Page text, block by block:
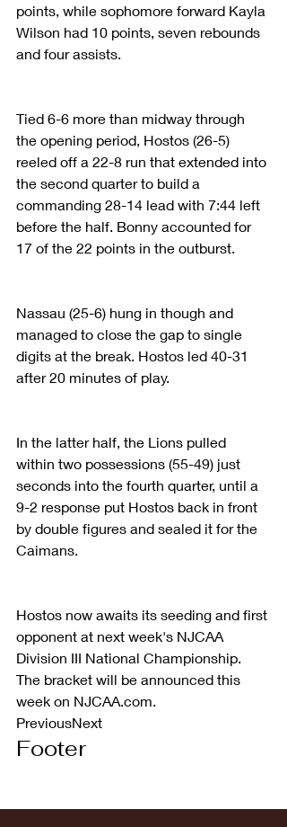
points, while sophomore forward Kayla
Wilson had 10 points, seven rebounds
and four assists.
Tied 6-6 more than midway through
the opening period, Hostos (26-5)
reeled off a 22-8 run that extended into
the second quarter to build a
commanding 28-14 lead with 7:44 left
before the half. Bonny accounted for
17 of the 22 points in the outburst.
Nassau (25-6) hung in though and
managed to close the gap to single
digits at the break. Hostos led 40-31
after 20 minutes of play.
In the latter half, the Lions pulled
within two possessions (55-49) just
seconds into the fourth quarter, until a
9-2 response put Hostos back in front
by double figures and sealed it for the
Caimans.
Hostos now awaits its seeding and first
opponent at next week's NJCAA
Division III National Championship.
The bracket will be announced this
week on NJCAA.com.
PreviousNext
Footer